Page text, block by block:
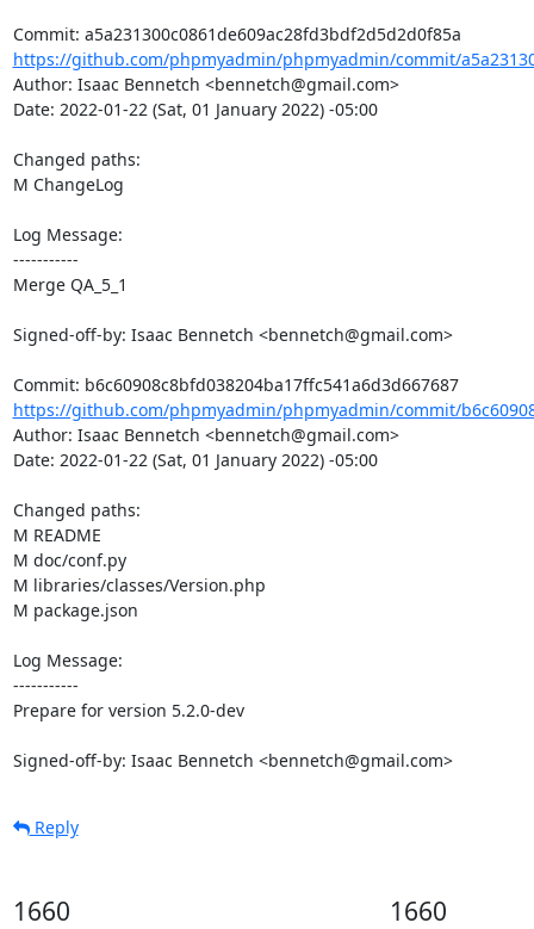
https://github.com/phpmyadmin/phpmyadmin/commit/
Author: Isaac Bennetch <bennetch@gmail.com>
Date: 2022-01-22 (Sat, 01 January 2022) -05:00
Changed paths:
M ChangeLog
Log Message:
-----------
Merge QA_5_1
Signed-off-by: Isaac Bennetch <bennetch@gmail.com>
Commit: b6c60908c8bfd038204ba17ffc541a6d3d667687
https://github.com/phpmyadmin/phpmyadmin/commit/
Author: Isaac Bennetch <bennetch@gmail.com>
Date: 2022-01-22 (Sat, 01 January 2022) -05:00
Changed paths:
M README
M doc/conf.py
M libraries/classes/Version.php
M package.json
Log Message:
-----------
Prepare for version 5.2.0-dev
Signed-off-by: Isaac Bennetch <bennetch@gmail.com>
Reply
1660 1660